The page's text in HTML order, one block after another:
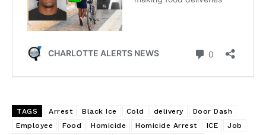
TAGS Arrest Black Ice Cold delivery
Door Dash
Employee
Food Homicide Homicide Arrest ICE
Job